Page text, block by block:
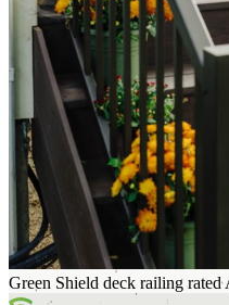
Green Shield deck railing